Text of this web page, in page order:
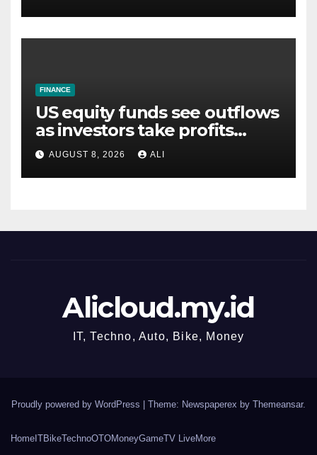
FINANCE
US equity funds see outflows
as investors take profits
ahead of jobs data
AUGUST 8, 2026 ALI
Alicloud.my.id
IT, Techno, Auto, Bike, Money
Proudly powered by WordPress Theme: Newspaperex by Themeansar.
Home ITBikeTechnoOTOMoneyGameTV LiveMore